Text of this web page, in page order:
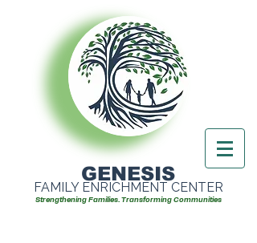
GENESIS
FAMILY ENRICHMENT CENTER
Strengthening Families. Transforming Communities